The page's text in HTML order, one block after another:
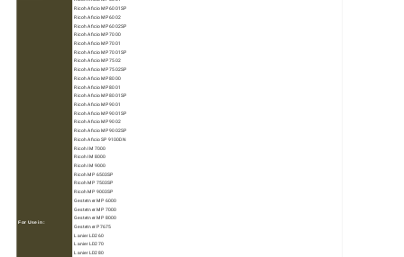
For Use in:
Ricoh Aficio MP 6001SP
Ricoh Aficio MP 6002
Ricoh Aficio MP 6002SP
Ricoh Aficio MP 7000
Ricoh Aficio MP 7001
Ricoh Aficio MP 7001SP
Ricoh Aficio MP 7502
Ricoh Aficio MP 7502SP
Ricoh Aficio MP 8000
Ricoh Aficio MP 8001
Ricoh Aficio MP 8001SP
Ricoh Aficio MP 9001
Ricoh Aficio MP 9001SP
Ricoh Aficio MP 9002
Ricoh Aficio MP 9002SP
Ricoh Aficio SP 9100DN
Ricoh IM 7000
Ricoh IM 8000
Ricoh IM 9000
Ricoh MP 6503SP
Ricoh MP 7503SP
Ricoh MP 9003SP
Gestetner MP 6000
Gestetner MP 7000
Gestetner MP 8000
Gestetner P7675
Lanier LD260
Lanier LD270
Lanier LD280